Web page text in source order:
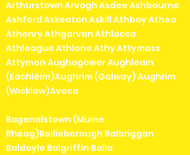
Arthurstown Arvagh Asdee Ashbourne
Ashford Askeaton Askill Athboy Athea
Athenry Athgarvan Athlacca
Athleague Athlone Athy Attymass
Attymon Aughagower Aughleam
(Eachléim)Aughrim (Galway) Aughrim
(Wicklow)Avoca
Bagenalstown (Muine
Bheag)Bailieborough Balbriggan
Baldoyle Balgriffin Balla